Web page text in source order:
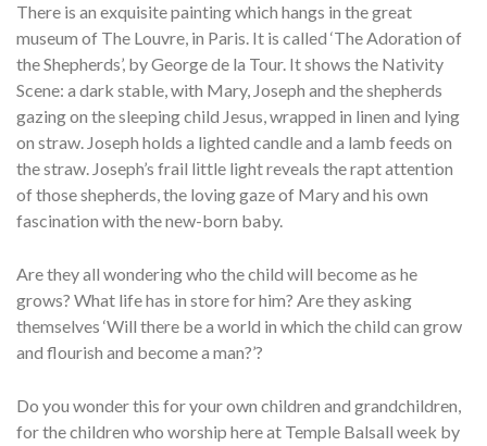
There is an exquisite painting which hangs in the great
museum of The Louvre, in Paris. It is called ‘The Adoration of
the Shepherds’, by George de la Tour. It shows the Nativity
Scene: a dark stable, with Mary, Joseph and the shepherds
gazing on the sleeping child Jesus, wrapped in linen and lying
on straw. Joseph holds a lighted candle and a lamb feeds on
the straw. Joseph’s frail little light reveals the rapt attention
of those shepherds, the loving gaze of Mary and his own
fascination with the new-born baby.
Are they all wondering who the child will become as he
grows? What life has in store for him? Are they asking
themselves ‘Will there be a world in which the child can grow
and flourish and become a man?’?
Do you wonder this for your own children and grandchildren,
for the children who worship here at Temple Balsall week by